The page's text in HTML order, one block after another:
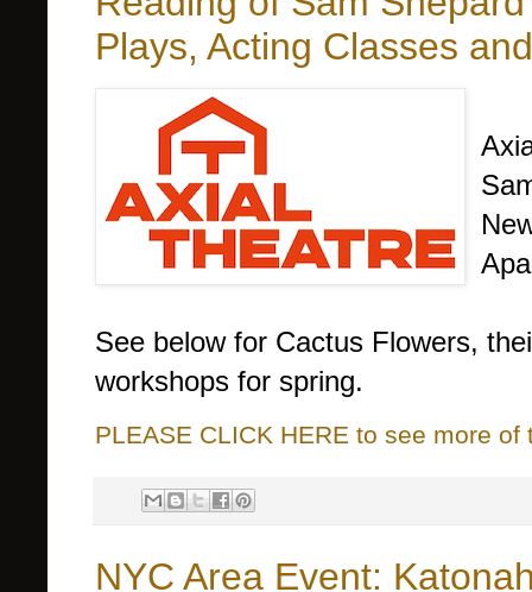
Plays, Acting Classes
See below for Cactus Flowers,
workshops for spring.
PLEASE CLICK HERE to see more of
NYC Area Event: